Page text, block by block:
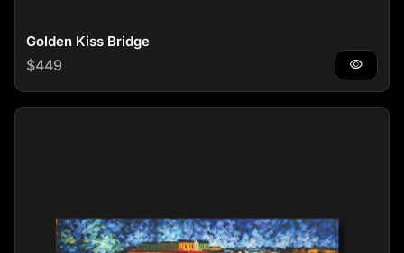
Golden Kiss Bridge
Regular price
$449 visibility